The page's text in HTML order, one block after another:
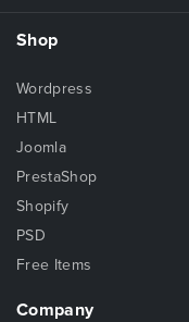
Shop
Wordpress
HTML
Joomla
PrestaShop
Shopify
PSD
Free Items
Company